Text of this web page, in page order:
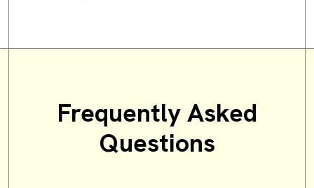
Frequently Asked
Questions